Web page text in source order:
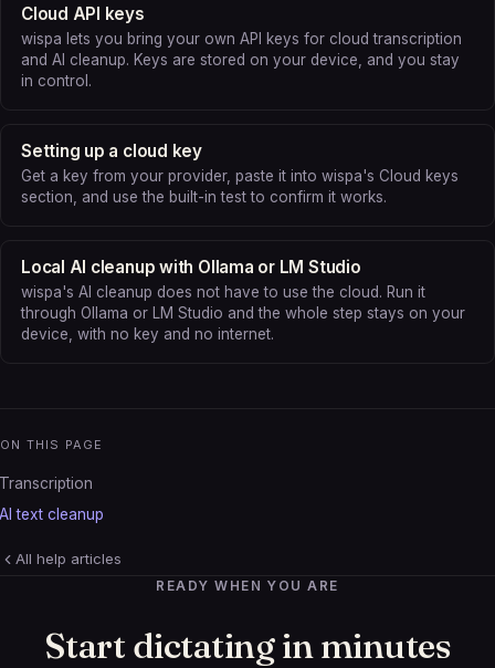
ON THIS PAGE
Transcription
AI text cleanup
All help articles
Cloud API keys
wispa lets you bring your own API keys for cloud transcription
and AI cleanup. Keys are stored on your device, and you stay
in control.
Setting up a cloud key
Get a key from your provider, paste it into wispa's Cloud keys
section, and use the built-in test to confirm it works.
Local AI cleanup with Ollama or LM Studio
wispa's AI cleanup does not have to use the cloud. Run it
through Ollama or LM Studio and the whole step stays on your
device, with no key and no internet.
READY WHEN YOU ARE
Start dictating in minutes